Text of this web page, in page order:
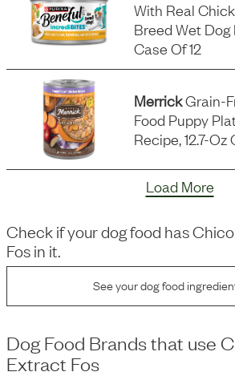
With Real
Breed Wet Dog
Case Of 12
MerrickGrain-
Food Puppy
Recipe, 12.7-Oz
Load More
Check if your dog food has
Fosin it.
See your dog food
Dog Food Brands that use
Extract Fos